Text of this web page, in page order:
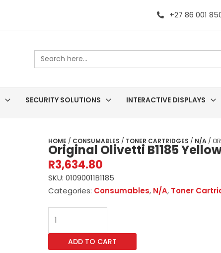
+27 86 001
Search
for:
SECURITY SOLUTIONS INTERACTIVE DISPLAYS
HOME / CONSUMABLES / TONER CARTRIDGES / N/A /
Original Olivetti B1185
R3,634.80
SKU: 01090011B1185
Categories: Consumables, N/A, Toner
Original
Olivetti
B1185
YellowADD TO CART